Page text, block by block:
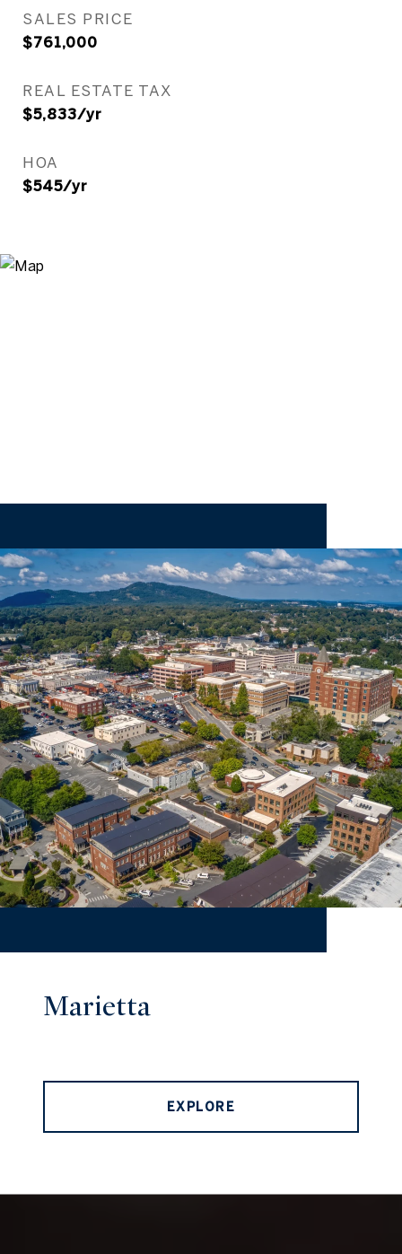
SALES PRICE
$761,000
REAL ESTATE TAX
$5,833/yr
HOA
$545/yr
Marietta
EXPLORE